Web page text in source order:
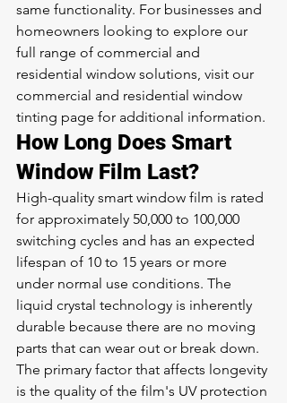
same functionality. For businesses and
homeowners looking to explore our
full range of commercial and
residential window solutions, visit our
commercial and residential window
tinting page for additional information.
How Long Does Smart
Window Film Last?
High-quality smart window film is rated
for approximately 50,000 to 100,000
switching cycles and has an expected
lifespan of 10 to 15 years or more
under normal use conditions. The
liquid crystal technology is inherently
durable because there are no moving
parts that can wear out or break down.
The primary factor that affects longevity
is the quality of the film's UV protection